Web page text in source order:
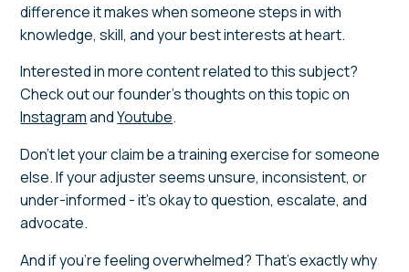
difference it makes when someone steps in with
knowledge, skill, and your best interests at heart.
Interested in more content related to this subject?
Check out our founder's thoughts on this topic on
InstagramandYoutube.
Don't let your claim be a training exercise for someone
else. If your adjuster seems unsure, inconsistent, or
under-informed - it's okay to question, escalate, and
advocate.
And if you're feeling overwhelmed? That's exactly why